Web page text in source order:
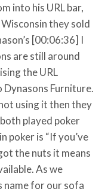
into his URL bar,
they sold
[00:06:36] I
are still around
the URL
Furniture.
using it then they
played poker
poker is “If you’ve
the nuts it means
As we
name for our sofa